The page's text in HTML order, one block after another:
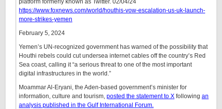
platform formerly known as Twitter. 02/04/24
https://www.foxnews.com/world/houthis-vow-escalation-us-uk-launch-
more-strikes-yemen
February 5, 2024
Yemen’s UN-recognized government has warned of the possibility that
Houthi rebels could cut undersea internet cables off the country’s Red
Sea coast, calling it “a serious threat to one of the most important
digital infrastructures in the world.”
Moammar Al-Eryani, the Aden-based government’s minister for
information, culture and tourism, posted the statement to X following an
analysis published in the Gulf International Forum.